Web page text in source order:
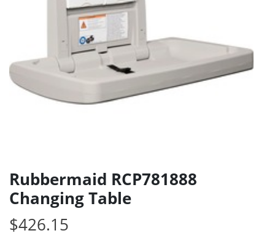
Rubbermaid RCP781888
Changing Table
$426.15